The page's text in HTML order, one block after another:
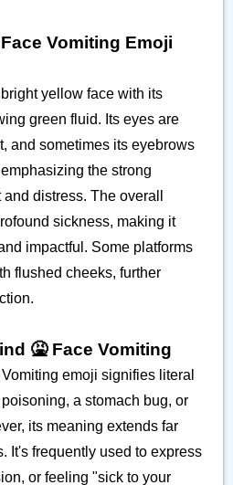
Vomiting Emoji
yellow face with its
green fluid. Its eyes are
and sometimes its eyebrows
the strong
distress. The overall
sickness, making it
impactful. Some platforms
flushed cheeks, further
🤮 Face Vomiting
emoji signifies literal
a stomach bug, or
its meaning extends far
It's frequently used to express
or feeling "sick to your